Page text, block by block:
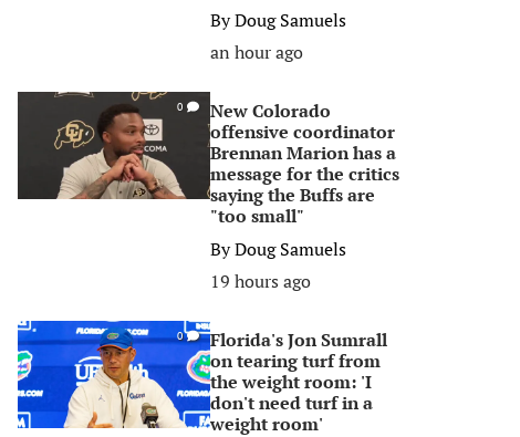
ByDoug Samuels
an hour ago
0
New Colorado
offensive coordinator
Brennan Marion has a
message for the critics
saying the Buffs are
"too small"
ByDoug Samuels
19 hours ago
0
Florida's Jon Sumrall
on tearing turf from
the weight room: 'I
don't need turf in a
weight room'